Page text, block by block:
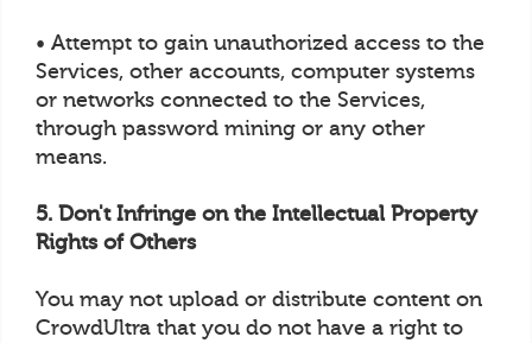
• Attempt to gain unauthorized access to the
Services, other accounts, computer systems
or networks connected to the Services,
through password mining or any other
means.
5. Don't Infringe on the Intellectual Property
Rights of Others
You may not upload or distribute content on
CrowdUltra that you do not have a right to